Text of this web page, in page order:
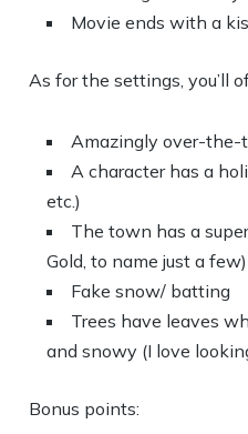
Movie ends with a
As for the settings, you’ll
Amazingly over-the-
A character has a
etc.)
The town has a
Gold, to name just a few)
Fake snow/ batting
Trees have leaves
and snowy (I love
Bonus points: